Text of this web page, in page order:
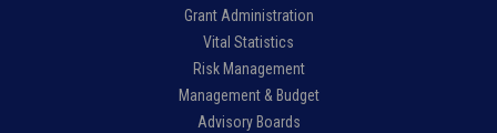
Grant Administration
Vital Statistics
Risk Management
Management & Budget
Advisory Boards